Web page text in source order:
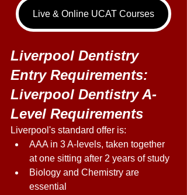
Live & Online UCAT Courses
Liverpool Dentistry
Entry Requirements:
Liverpool Dentistry A-
Level Requirements
Liverpool's standard offer is:
AAA in 3 A-levels, taken together
at one sitting after 2 years of study
Biology and Chemistry are
essential